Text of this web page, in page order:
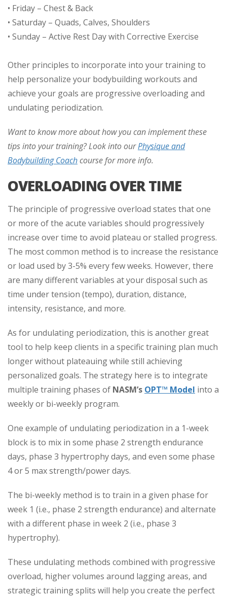
• Friday – Chest & Back
• Saturday – Quads, Calves, Shoulders
• Sunday – Active Rest Day with Corrective Exercise
Other principles to incorporate into your training to
help personalize your bodybuilding workouts and
achieve your goals are progressive overloading and
undulating periodization.
Want to know more about how you can implement these
tips into your training? Look into ourPhysique and
Bodybuilding Coachcourse for more info.
OVERLOADING OVER TIME
The principle of progressive overload states that one
or more of the acute variables should progressively
increase over time to avoid plateau or stalled progress.
The most common method is to increase the resistance
or load used by 3-5% every few weeks. However, there
are many different variables at your disposal such as
time under tension (tempo), duration, distance,
intensity, resistance, and more.
As for undulating periodization, this is another great
tool to help keep clients in a specific training plan much
longer without plateauing while still achieving
personalized goals. The strategy here is to integrate
multiple training phases of NASM’s OPT™ Model into a
weekly or bi-weekly program.
One example of undulating periodization in a 1-week
block is to mix in some phase 2 strength endurance
days, phase 3 hypertrophy days, and even some phase
4 or 5 max strength/power days.
The bi-weekly method is to train in a given phase for
week 1 (i.e., phase 2 strength endurance) and alternate
with a different phase in week 2 (i.e., phase 3
hypertrophy).
These undulating methods combined with progressive
overload, higher volumes around lagging areas, and
strategic training splits will help you create the perfect